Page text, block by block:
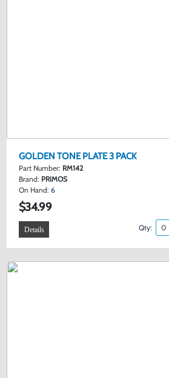
GOLDEN TONE PLATE 3 PACK
Part Number: RM142
Brand: PRIMOS
On Hand: 6
$34.99
Details Qty: